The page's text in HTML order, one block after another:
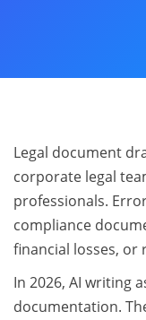
Legal document
corporate legal
professionals.
compliance
financial losses, or
In 2026, AI writing
documentation.